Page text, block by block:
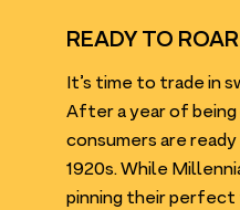
READY TO ROAR
It’s time to trade in
After a year of
consumers are
1920s. While
pinning their perfect